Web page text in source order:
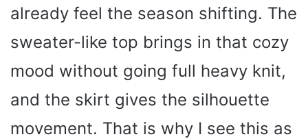
already feel the season shifting. The
sweater-like top brings in that cozy
mood without going full heavy knit,
and the skirt gives the silhouette
movement. That is why I see this as